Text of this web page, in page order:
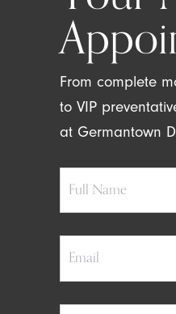
From complete
to VIP
at Germantown
Full
Name
Email
Phone